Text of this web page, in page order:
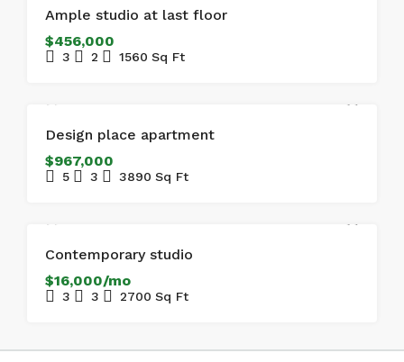
Ample studio at last floor
$456,000
3 2 1560 Sq Ft
Design place apartment
$967,000
5 3 3890 Sq Ft
Contemporary studio
$16,000/mo
3 3 2700 Sq Ft